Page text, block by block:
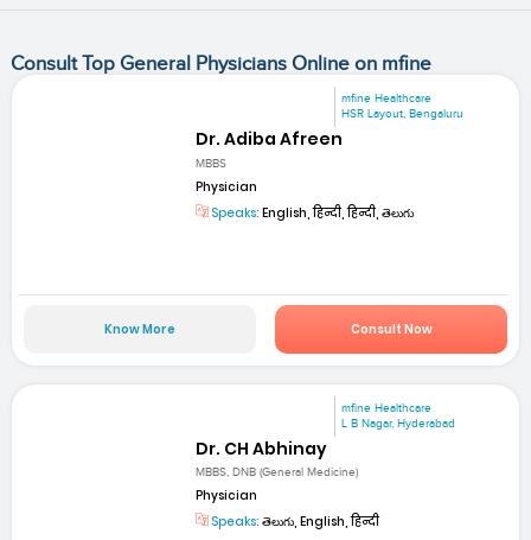
Consult Top General Physicians Online on mfine
mfine Healthcare
HSR Layout, Bengaluru
Dr. Adiba Afreen
MBBS
Physician
Speaks: English, हिन्दी, हिन्दी, తెలుగు
Know More Consult Now
mfine Healthcare
L B Nagar, Hyderabad
Dr. CH Abhinay
MBBS, DNB (General Medicine)
Physician
Speaks: తెలుగు, English, हिन्दी